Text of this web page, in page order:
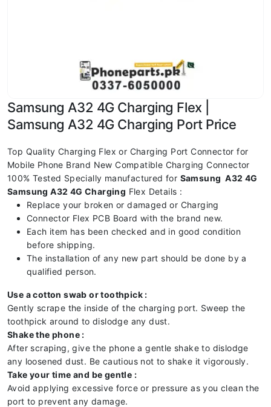
Samsung A32 4G Charging Flex |
Samsung A32 4G Charging Port Price
Top Quality Charging Flex or Charging Port Connector for
Mobile Phone Brand New Compatible Charging Connector
100% Tested Specially manufactured for Samsung A32 4G
Samsung A32 4G Charging Flex Details :
Replace your broken or damaged or Charging
Connector Flex PCB Board with the brand new.
Each item has been checked and in good condition
before shipping.
The installation of any new part should be done by a
qualified person.
Use a cotton swab or toothpick :
Gently scrape the inside of the charging port. Sweep the
toothpick around to dislodge any dust.
Shake the phone :
After scraping, give the phone a gentle shake to dislodge
any loosened dust. Be cautious not to shake it vigorously.
Take your time and be gentle :
Avoid applying excessive force or pressure as you clean the
port to prevent any damage.